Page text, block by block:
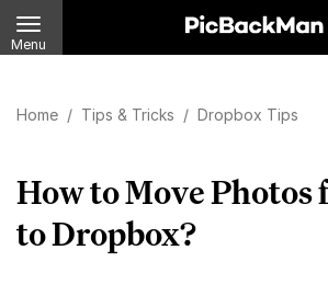
Menu
Home / Tips & Tricks / Dropbox Tips
How to Move Photos
to Dropbox?